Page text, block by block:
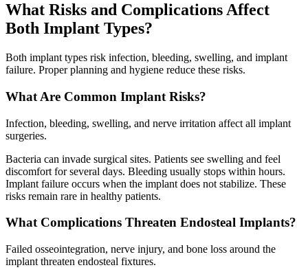
What Risks and Complications Affect
Both Implant Types?
Both implant types risk infection, bleeding, swelling, and implant
failure. Proper planning and hygiene reduce these risks.
What Are Common Implant Risks?
Infection, bleeding, swelling, and nerve irritation affect all implant
surgeries.
Bacteria can invade surgical sites. Patients see swelling and feel
discomfort for several days. Bleeding usually stops within hours.
Implant failure occurs when the implant does not stabilize. These
risks remain rare in healthy patients.
What Complications Threaten Endosteal Implants?
Failed osseointegration, nerve injury, and bone loss around the
implant threaten endosteal fixtures.